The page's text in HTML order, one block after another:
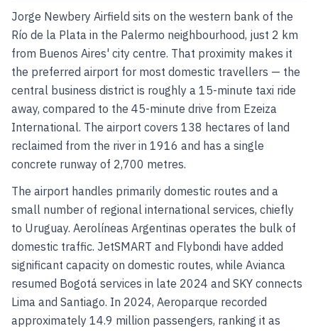
Jorge Newbery Airfield sits on the western bank of the
Río de la Plata in the Palermo neighbourhood, just 2 km
from Buenos Aires' city centre. That proximity makes it
the preferred airport for most domestic travellers — the
central business district is roughly a 15-minute taxi ride
away, compared to the 45-minute drive from Ezeiza
International. The airport covers 138 hectares of land
reclaimed from the river in 1916 and has a single
concrete runway of 2,700 metres.
The airport handles primarily domestic routes and a
small number of regional international services, chiefly
to Uruguay. Aerolíneas Argentinas operates the bulk of
domestic traffic. JetSMART and Flybondi have added
significant capacity on domestic routes, while Avianca
resumed Bogotá services in late 2024 and SKY connects
Lima and Santiago. In 2024, Aeroparque recorded
approximately 14.9 million passengers, ranking it as